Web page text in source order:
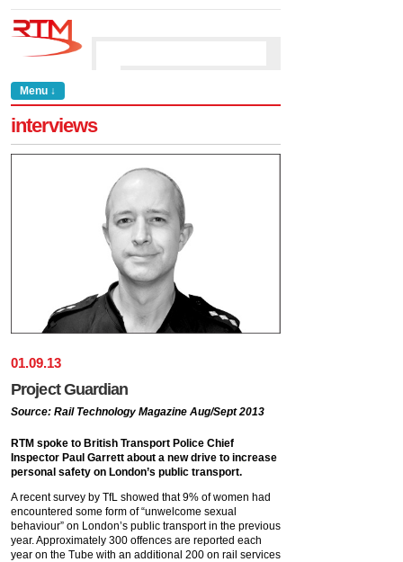
Menu ↓
interviews
01.09.13
Project Guardian
Source: Rail Technology Magazine Aug/Sept 2013
RTM spoke to British Transport Police Chief
Inspector Paul Garrett about a new drive to increase
personal safety on London’s public transport.
A recent survey by TfL showed that 9% of women had
encountered some form of “unwelcome sexual
behaviour” on London’s public transport in the previous
year. Approximately 300 offences are reported each
year on the Tube with an additional 200 on rail services